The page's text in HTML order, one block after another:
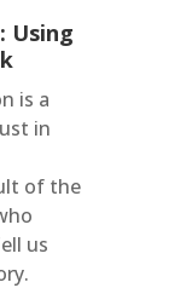
Using
is a
in
of the
us